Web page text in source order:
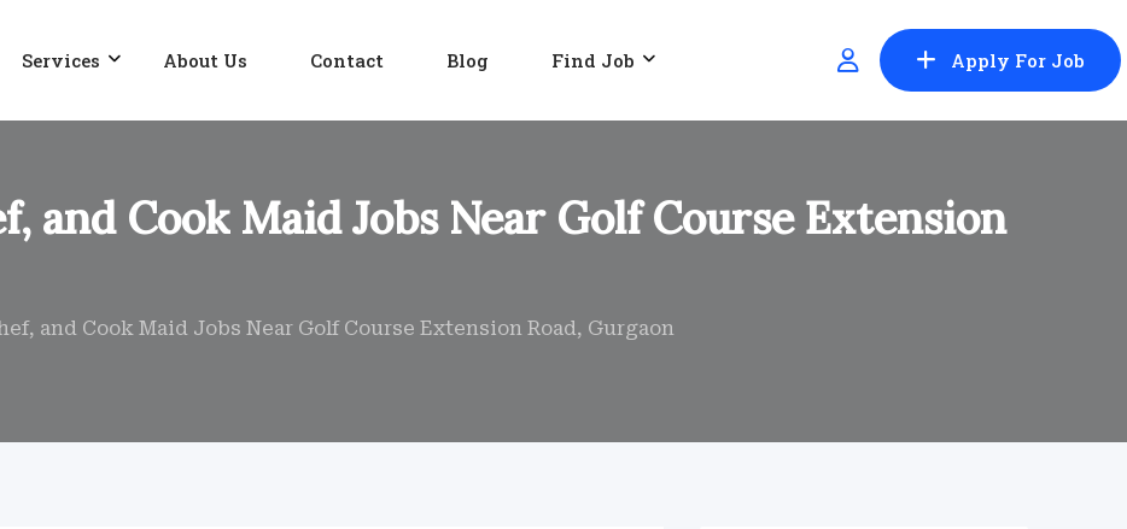
Services About Us Contact Blog Find Job Apply For Job
and Cook Maid Jobs Near Golf Course Extension
and Cook Maid Jobs Near Golf Course Extension Road, Gurgaon